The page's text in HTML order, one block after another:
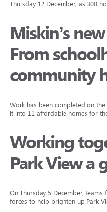
Thursday 12 December, as 300
Miskin’s
From
community
Work has been completed on the
it into 11 affordable homes for
Working
Park View a
On Thursday 5 December, teams
forces to help brighten up Park